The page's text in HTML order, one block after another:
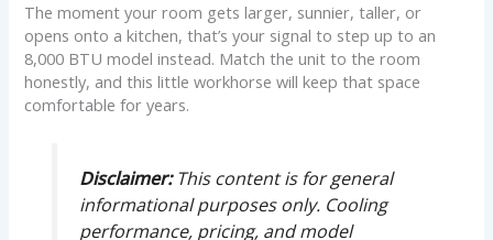
The moment your room gets larger, sunnier, taller, or
opens onto a kitchen, that’s your signal to step up to an
8,000 BTU model instead. Match the unit to the room
honestly, and this little workhorse will keep that space
comfortable for years.
Disclaimer:This content is for general
informational purposes only. Cooling
performance, pricing, and model